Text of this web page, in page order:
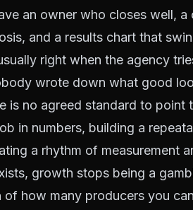
an owner who closes well, a
and a results chart that
right when the agency
wrote down what good
is no agreed standard to point
in numbers, building a
a rhythm of measurement
growth stops being a
how many producers you